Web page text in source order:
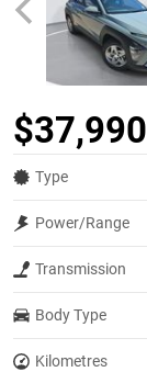
$37,990
Type
Power/Range
Transmission
Body Type
Kilometres